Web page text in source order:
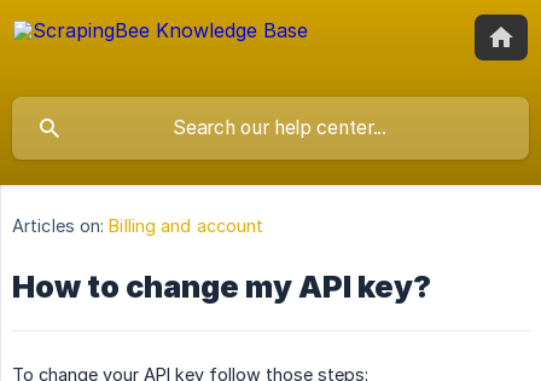
Articles on: Billing and account
How to change my API key?
To change your API key follow those steps: